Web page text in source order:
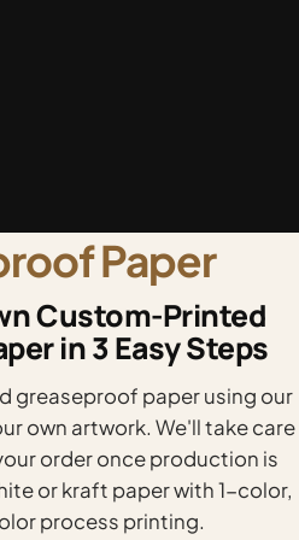
Paper
Custom-Printed
in 3 Easy Steps
greaseproof paper using our
own artwork. We'll take care
order once production is
or kraft paper with 1-color,
process printing.